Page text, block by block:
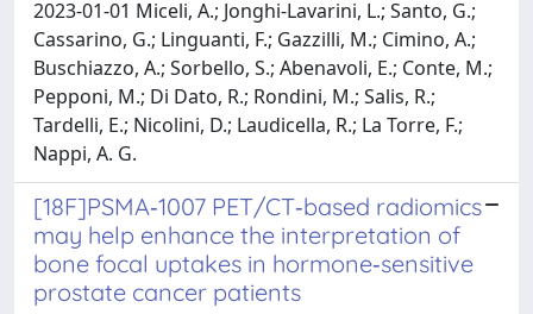
2023-01-01 Miceli, A.; Jonghi-Lavarini, L.; Santo, G.;
Cassarino, G.; Linguanti, F.; Gazzilli, M.; Cimino, A.;
Buschiazzo, A.; Sorbello, S.; Abenavoli, E.; Conte, M.;
Pepponi, M.; Di Dato, R.; Rondini, M.; Salis, R.;
Tardelli, E.; Nicolini, D.; Laudicella, R.; La Torre, F.;
Nappi, A. G.
[18F]PSMA‑1007 PET/CT‑based radiomics
may help enhance the interpretation of
bone focal uptakes in hormone‑sensitive
prostate cancer patients